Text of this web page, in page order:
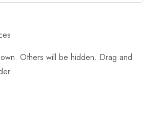
Others will be hidden. Drag and